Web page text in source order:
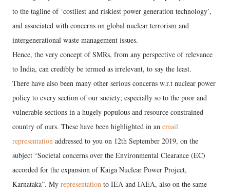
to the tagline of ‘costliest and riskiest power generation technology’,
and associated with concerns on global nuclear terrorism and
intergenerational waste management issues.
Hence, the very concept of SMRs, from any perspective of relevance
to India, can credibly be termed as irrelevant, to say the least.
There have also been many other serious concerns w.r.t nuclear power
policy to every section of our society; especially so to the poor and
vulnerable sections in a hugely populous and resource constrained
country of ours. These have been highlighted in an email
representation addressed to you on 12th September 2019, on the
subject “Societal concerns over the Environmental Clearance (EC)
accorded for the expansion of Kaiga Nuclear Power Project,
Karnataka”. My representation to IEA and IAEA, also on the same